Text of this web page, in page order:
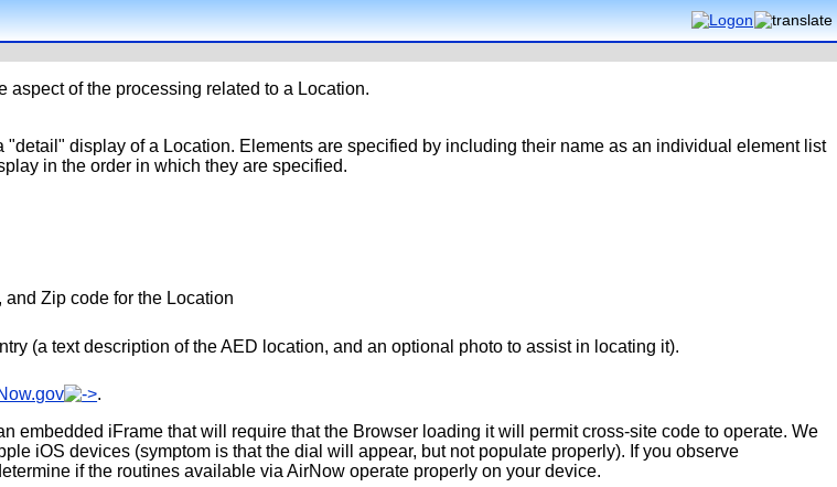
aspect of the processing related to a Location.
display of a Location. Elements are specified by including their name as an individual element list
in the order in which they are specified.
and Zip code for the Location
(a text description of the AED location, and an optional photo to assist in locating it).
.
embedded iFrame that will require that the Browser loading it will permit cross-site code to operate. We
iOS devices (symptom is that the dial will appear, but not populate properly). If you observe
if the routines available via AirNow operate properly on your device.